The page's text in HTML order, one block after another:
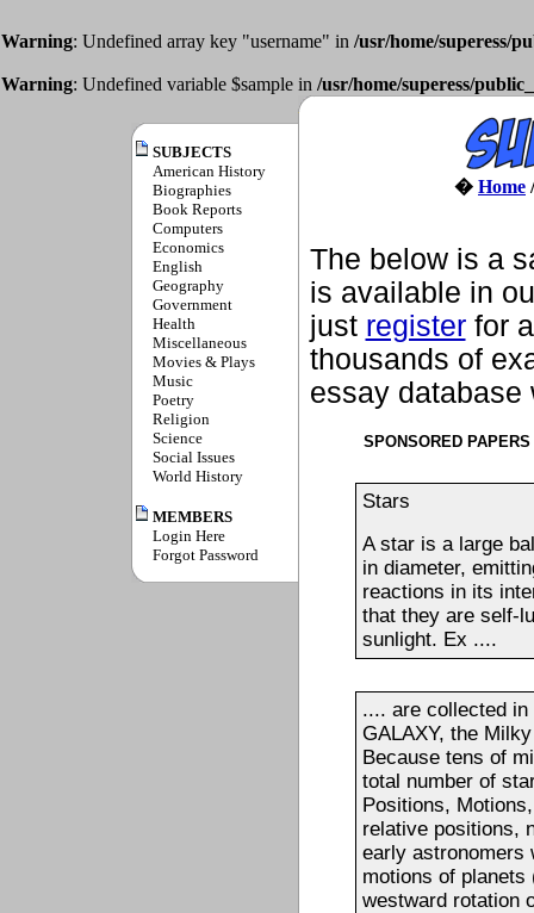
Warning: Undefined array key "username" in /usr/home/superess/
Warning: Undefined variable $sample in /usr/home/superess/
SUBJECTS
American History
Biographies
Book Reports
Computers
Economics
English
Geography
Government
Health
Miscellaneous
Movies & Plays
Music
Poetry
Religion
Science
Social Issues
World History
MEMBERS
Login Here
Forgot Password
� Home
The below is a
is available in
just registerfor a
thousands of
essay database
SPONSORED PAPERS
Stars
A star is a large
in diameter,
reactions in its
that they are self-
sunlight. Ex ....
.... are collected
GALAXY, the
Because tens of
total number of
Positions,
relative positions,
early astronomers
motions of planets
westward rotation